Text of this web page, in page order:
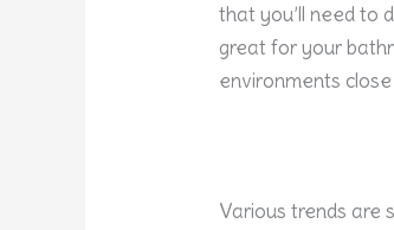
that you’ll need to
great for your
environments
Various trends are